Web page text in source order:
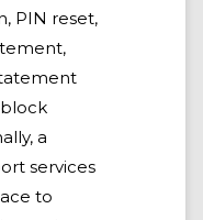
PIN reset,
a
services
to